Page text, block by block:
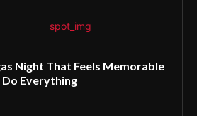
Night That Feels Memorable
Everything